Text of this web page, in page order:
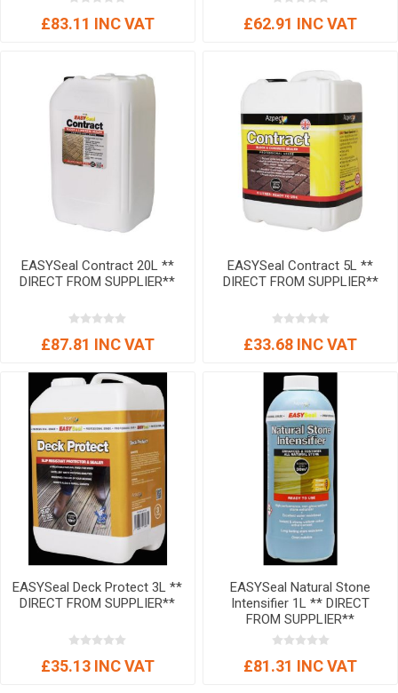
£83.11 INC VAT £62.91 INC VAT
EASYSeal Contract 20L **
DIRECT FROM SUPPLIER**
£87.81 INC VAT
EASYSeal Contract 5L **
DIRECT FROM SUPPLIER**
£33.68 INC VAT
EASYSeal Deck Protect 3L **
DIRECT FROM SUPPLIER**
£35.13 INC VAT
EASYSeal Natural Stone
Intensifier 1L ** DIRECT
FROM SUPPLIER**
£81.31 INC VAT